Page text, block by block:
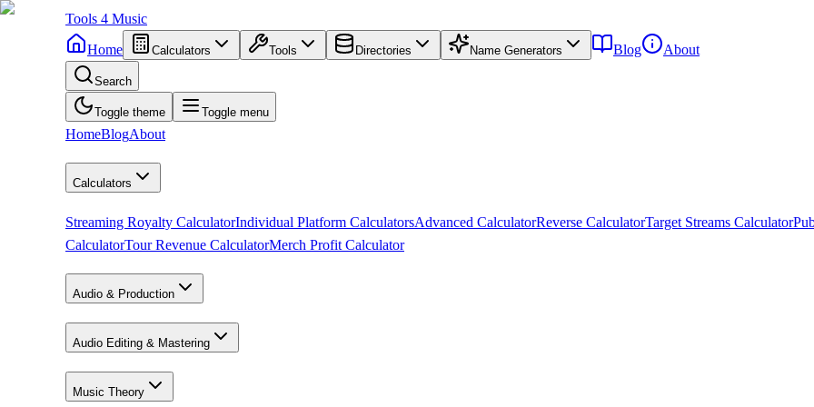
Tools 4 Music
Home
Calculators Tools Directories Name Generators Blog About
Search
Toggle theme Toggle menu
HomeBlogAbout
Calculators
Streaming Royalty CalculatorIndividual Platform CalculatorsAdvanced CalculatorReverse CalculatorTarget Streams Calculator
CalculatorTour Revenue CalculatorMerch Profit Calculator
Audio & Production
Audio Editing & Mastering
Music Theory